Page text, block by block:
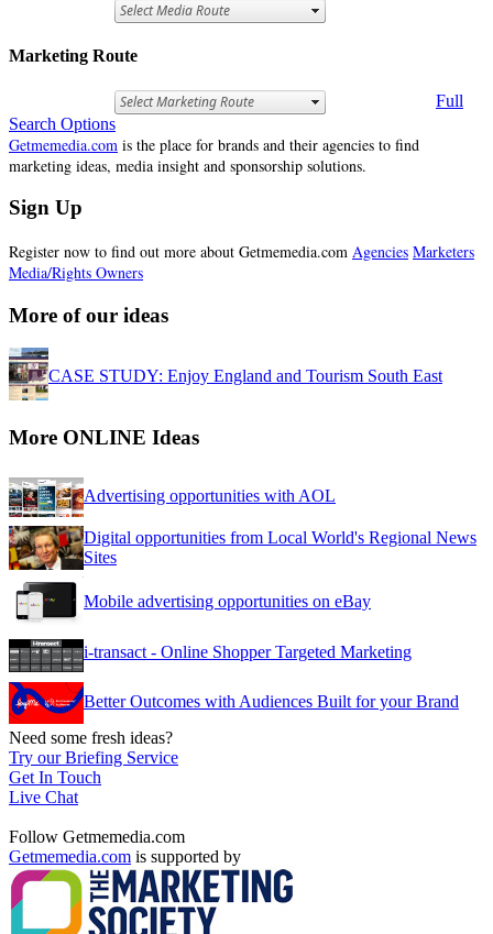
Marketing Route
Full
Search Options
Getmemedia.com is the place for brands and their agencies to find
marketing ideas, media insight and sponsorship solutions.
Sign Up
Register now to find out more about Getmemedia.com Agencies Marketers
Media/Rights Owners
More of our ideas
CASE STUDY: Enjoy England and Tourism South East
More ONLINE Ideas
Advertising opportunities with AOL
Digital opportunities from Local World's Regional News
Sites
Mobile advertising opportunities on eBay
i-transact - Online Shopper Targeted Marketing
Better Outcomes with Audiences Built for your Brand
Need some fresh ideas?
Try our Briefing Service
Get In Touch
Live Chat
Follow Getmemedia.com
Getmemedia.com is supported by